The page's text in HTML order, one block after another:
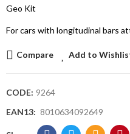
Geo Kit
For cars with longitudinal bars
Compare Add to
CODE: 9264
EAN13: 8010634092649